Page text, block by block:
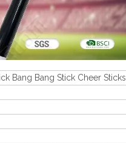
Bang Bang Stick Cheer Sticks